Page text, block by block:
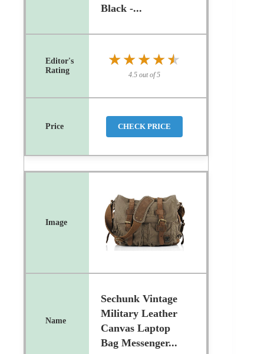
Black -...
★★★★★
★★★★★
4.5 out of 5
CHECK PRICE
Sechunk Vintage
Military Leather
Canvas Laptop
Bag Messenger...